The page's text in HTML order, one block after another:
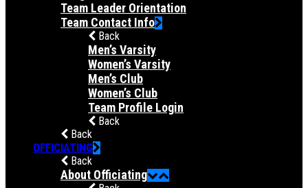
Team Leader Orientation
Team Contact Info
Back
Men’s Varsity
Women’s Varsity
Men’s Club
Women’s Club
Team Profile Login
Back
Back
OFFICIATING
Back
About Officiating